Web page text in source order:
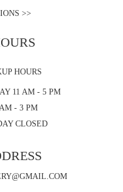
>>
HOURS
11 AM - 5 PM
- 3 PM
CLOSED